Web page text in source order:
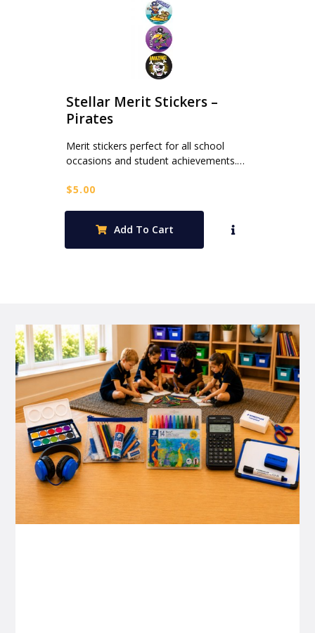
Stellar Merit Stickers –
Pirates
Merit stickers perfect for all school
occasions and student achievements.…
$5.00
Add To Cart